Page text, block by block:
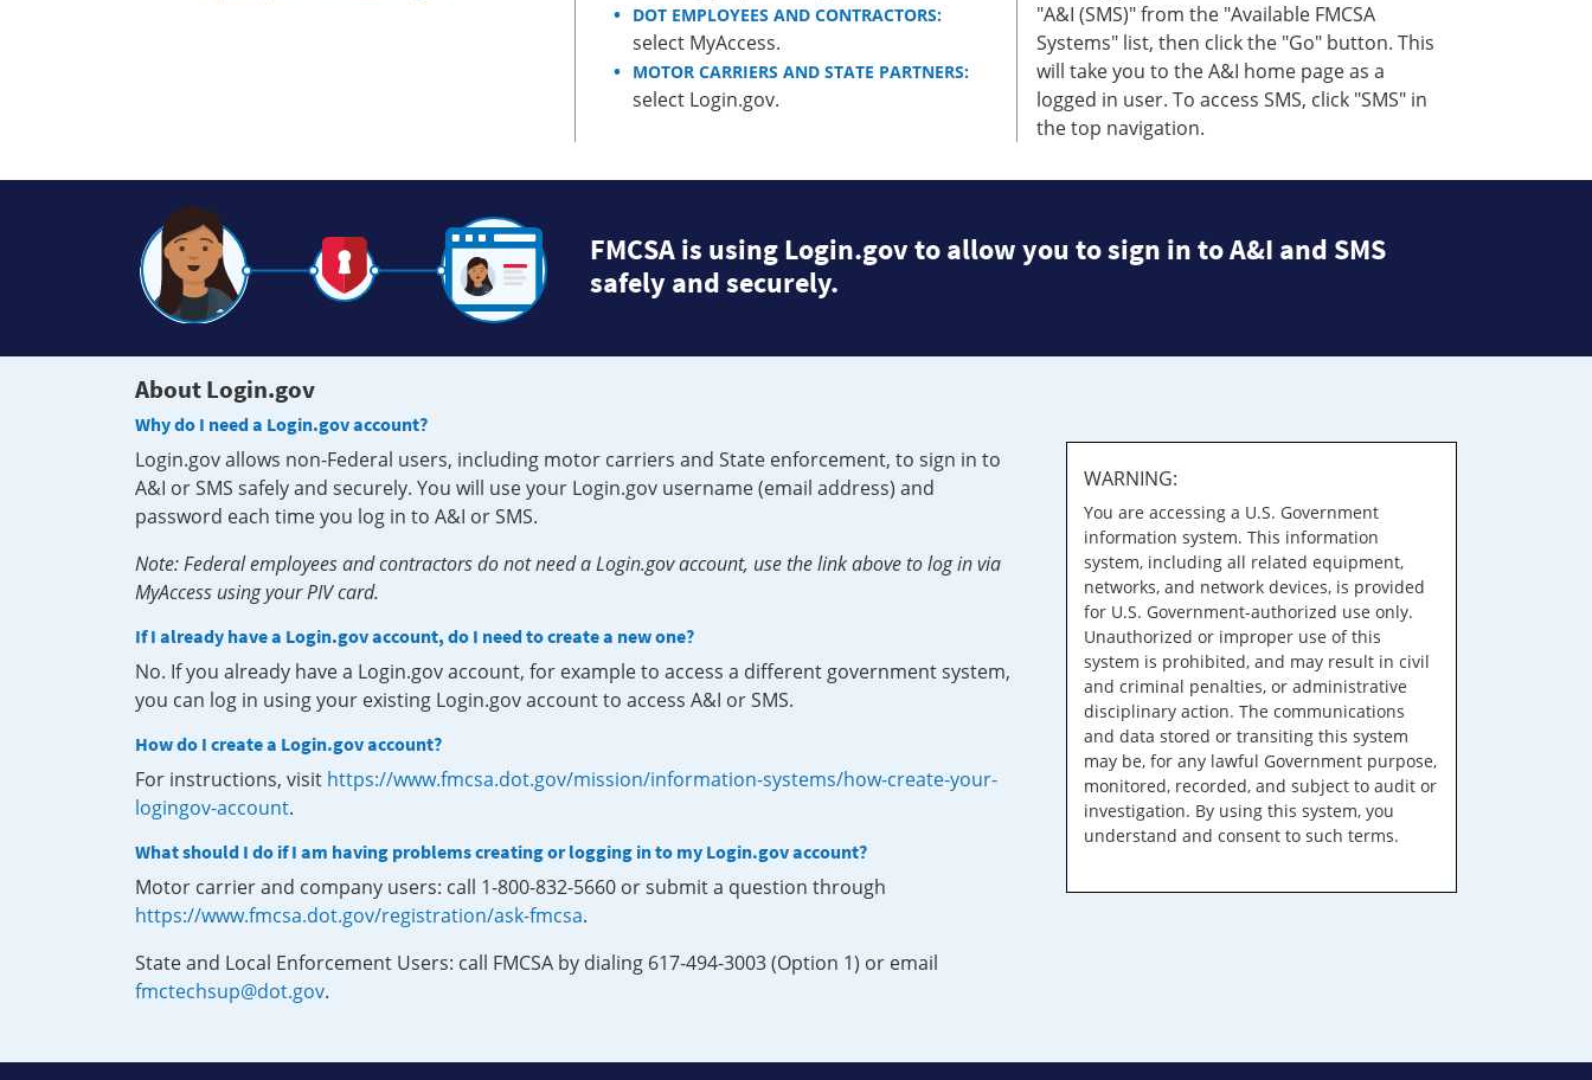
DOT EMPLOYEES AND CONTRACTORS:
select MyAccess.
MOTOR CARRIERS AND STATE PARTNERS:
select Login.gov.
"A&I (SMS)" from the "Available FMCSA
Systems" list, then click the "Go" button. This
will take you to the A&I home page as a
logged in user. To access SMS, click "SMS" in
the top navigation.
FMCSA is using Login.gov to allow you to sign in to A&I and SMS
safely and securely.
About Login.gov
Why do I need a Login.gov account?
Login.gov allows non-Federal users, including motor carriers and State enforcement, to sign in to
A&I or SMS safely and securely. You will use your Login.gov username (email address) and
password each time you log in to A&I or SMS.
Note: Federal employees and contractors do not need a Login.gov account, use the link above to log in via
MyAccess using your PIV card.
If I already have a Login.gov account, do I need to create a new one?
No. If you already have a Login.gov account, for example to access a different government system,
you can log in using your existing Login.gov account to access A&I or SMS.
How do I create a Login.gov account?
For instructions, visit https://www.fmcsa.dot.gov/mission/information-systems/how-create-your-
logingov-account.
What should I do if I am having problems creating or logging in to my Login.gov account?
Motor carrier and company users: call 1-800-832-5660 or submit a question through
https://www.fmcsa.dot.gov/registration/ask-fmcsa.
State and Local Enforcement Users: call FMCSA by dialing 617-494-3003 (Option 1) or email
fmctechsup@dot.gov.
WARNING:
You are accessing a U.S. Government
information system. This information
system, including all related equipment,
networks, and network devices, is provided
for U.S. Government-authorized use only.
Unauthorized or improper use of this
system is prohibited, and may result in civil
and criminal penalties, or administrative
disciplinary action. The communications
and data stored or transiting this system
may be, for any lawful Government purpose,
monitored, recorded, and subject to audit or
investigation. By using this system, you
understand and consent to such terms.